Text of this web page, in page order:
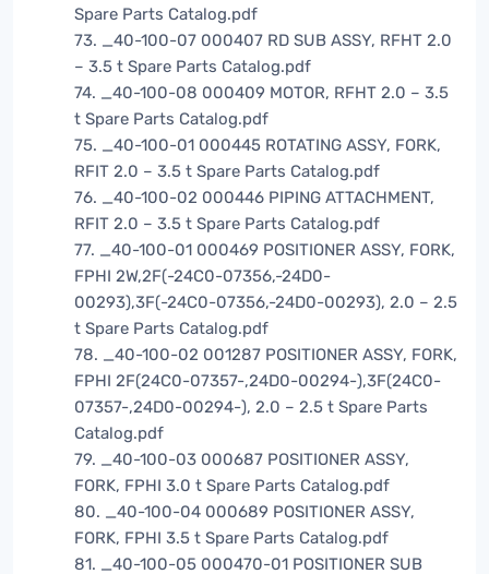
Spare Parts Catalog.pdf
73. _40-100-07 000407 RD SUB ASSY, RFHT 2.0
– 3.5 t Spare Parts Catalog.pdf
74. _40-100-08 000409 MOTOR, RFHT 2.0 – 3.5
t Spare Parts Catalog.pdf
75. _40-100-01 000445 ROTATING ASSY, FORK,
RFIT 2.0 – 3.5 t Spare Parts Catalog.pdf
76. _40-100-02 000446 PIPING ATTACHMENT,
RFIT 2.0 – 3.5 t Spare Parts Catalog.pdf
77. _40-100-01 000469 POSITIONER ASSY, FORK,
FPHI 2W,2F(-24C0-07356,-24D0-
00293),3F(-24C0-07356,-24D0-00293), 2.0 – 2.5
t Spare Parts Catalog.pdf
78. _40-100-02 001287 POSITIONER ASSY, FORK,
FPHI 2F(24C0-07357-,24D0-00294-),3F(24C0-
07357-,24D0-00294-), 2.0 – 2.5 t Spare Parts
Catalog.pdf
79. _40-100-03 000687 POSITIONER ASSY,
FORK, FPHI 3.0 t Spare Parts Catalog.pdf
80. _40-100-04 000689 POSITIONER ASSY,
FORK, FPHI 3.5 t Spare Parts Catalog.pdf
81. _40-100-05 000470-01 POSITIONER SUB